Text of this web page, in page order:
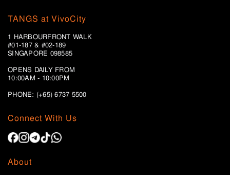
Connect With Us
About
TANGS at VivoCity
1 HARBOURFRONT WALK
#01-187 & #02-189
SINGAPORE 098585
OPENS DAILY FROM
10:00AM - 10:00PM
PHONE: (+65)6737 5500